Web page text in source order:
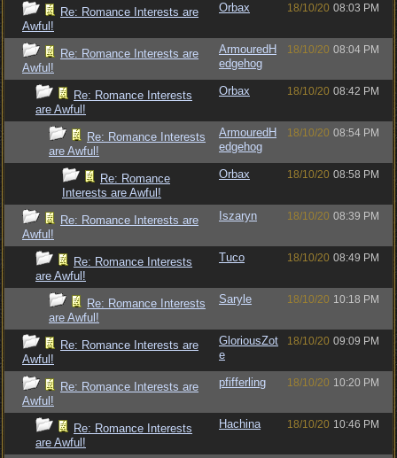
Re: Romance Interests are
Awful!
Orbax 18/10/20 08:03 PM
Re: Romance Interests are
Awful!
ArmouredH
edgehog
18/10/20 08:04 PM
Re: Romance Interests
are Awful!
Orbax 18/10/20 08:42 PM
Re: Romance Interests
are Awful!
ArmouredH
edgehog
18/10/20 08:54 PM
Re: Romance
Interests are Awful!
Orbax 18/10/20 08:58 PM
Re: Romance Interests are
Awful!
Iszaryn 18/10/20 08:39 PM
Re: Romance Interests
are Awful!
Tuco 18/10/20 08:49 PM
Re: Romance Interests
are Awful!
Saryle 18/10/20 10:18 PM
Re: Romance Interests are
Awful!
GloriousZot
e
18/10/20 09:09 PM
Re: Romance Interests are
Awful!
pfifferling 18/10/20 10:20 PM
Re: Romance Interests
are Awful!
Hachina 18/10/20 10:46 PM